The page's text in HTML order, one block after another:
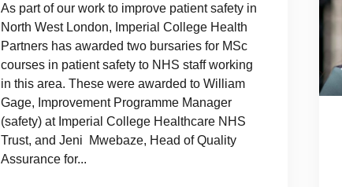
As part of our work to improve patient safety in
North West London, Imperial College Health
Partners has awarded two bursaries for MSc
courses in patient safety to NHS staff working
in this area. These were awarded to William
Gage, Improvement Programme Manager
(safety) at Imperial College Healthcare NHS
Trust, and Jeni Mwebaze, Head of Quality
Assurance for...